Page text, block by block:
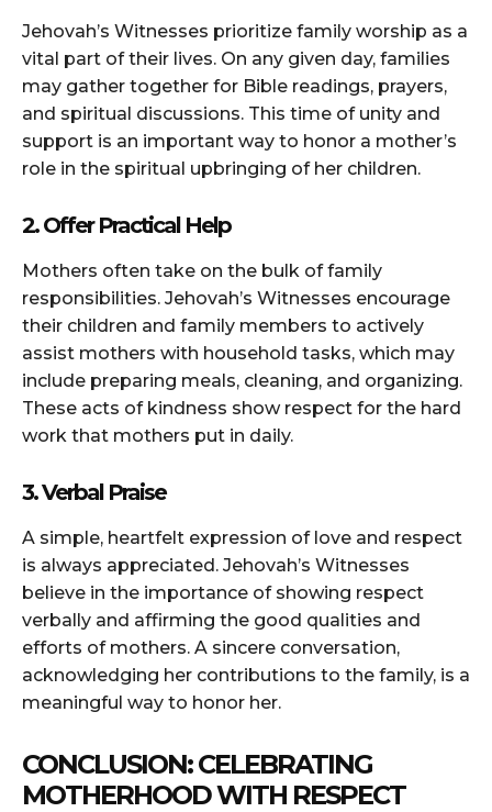
Jehovah’s Witnesses prioritize family worship as a
vital part of their lives. On any given day, families
may gather together for Bible readings, prayers,
and spiritual discussions. This time of unity and
support is an important way to honor a mother’s
role in the spiritual upbringing of her children.
2. Offer Practical Help
Mothers often take on the bulk of family
responsibilities. Jehovah’s Witnesses encourage
their children and family members to actively
assist mothers with household tasks, which may
include preparing meals, cleaning, and organizing.
These acts of kindness show respect for the hard
work that mothers put in daily.
3. Verbal Praise
A simple, heartfelt expression of love and respect
is always appreciated. Jehovah’s Witnesses
believe in the importance of showing respect
verbally and affirming the good qualities and
efforts of mothers. A sincere conversation,
acknowledging her contributions to the family, is a
meaningful way to honor her.
CONCLUSION: CELEBRATING
MOTHERHOOD WITH RESPECT